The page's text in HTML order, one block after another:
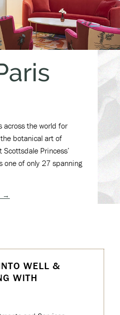
across the world for
botanical art of
Princess’
one of only 27 spanning
→
WELL &
WITH